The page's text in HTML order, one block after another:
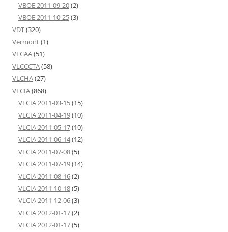
VBOE 2011-09-20(2)
VBOE 2011-10-25(3)
VDT(320)
Vermont(1)
VLCAA(51)
VLCCCTA(58)
VLCHA(27)
VLCIA(868)
VLCIA 2011-03-15(15)
VLCIA 2011-04-19(10)
VLCIA 2011-05-17(10)
VLCIA 2011-06-14(12)
VLCIA 2011-07-08(5)
VLCIA 2011-07-19(14)
VLCIA 2011-08-16(2)
VLCIA 2011-10-18(5)
VLCIA 2011-12-06(3)
VLCIA 2012-01-17(2)
VLCIA 2012-01-17(5)